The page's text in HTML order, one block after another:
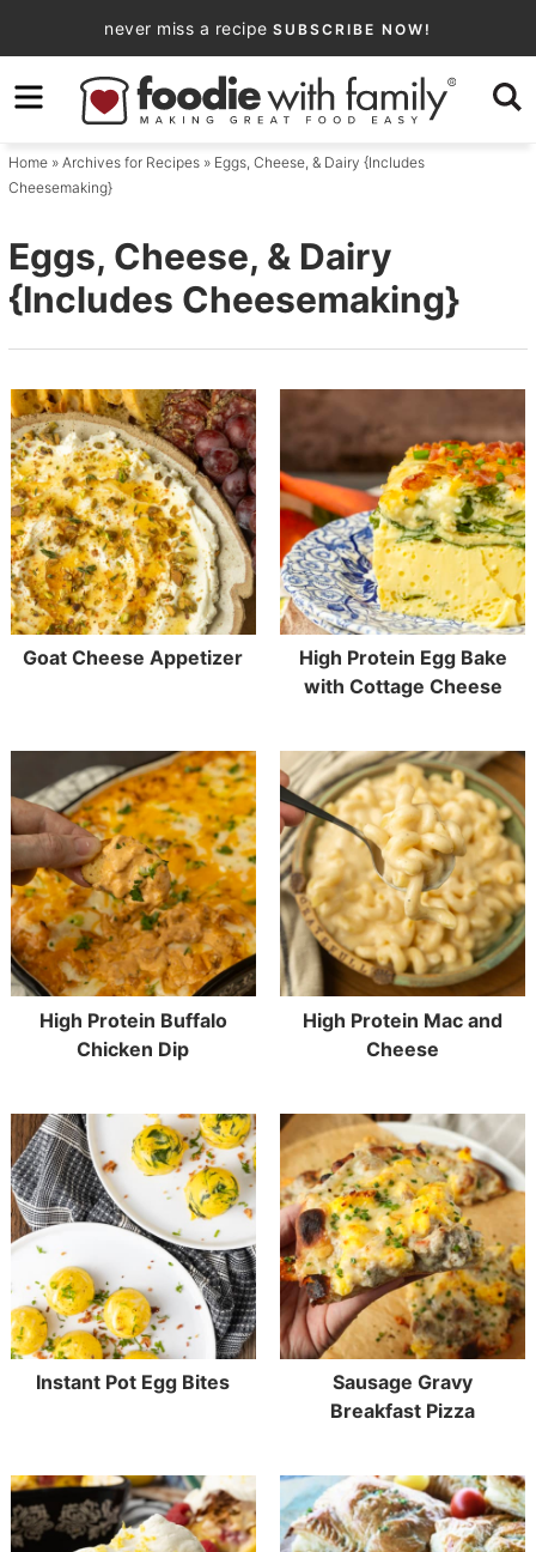
to
primary
navigation
Skip
to
content
never miss a recipe SUBSCRIBE NOW!
Home» Archives for Recipes» Eggs, Cheese, & Dairy {Includes
Cheesemaking}
Eggs, Cheese, & Dairy
{Includes Cheesemaking}
Goat Cheese Appetizer
High Protein Egg Bake
with Cottage Cheese
High Protein Buffalo
Chicken Dip
High Protein Mac and
Cheese
Instant Pot Egg Bites
Sausage Gravy
Breakfast Pizza